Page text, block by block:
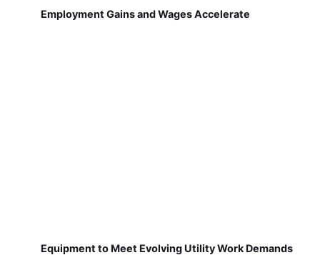
Employment Gains and Wages Accelerate
Equipment to Meet Evolving Utility Work Demands